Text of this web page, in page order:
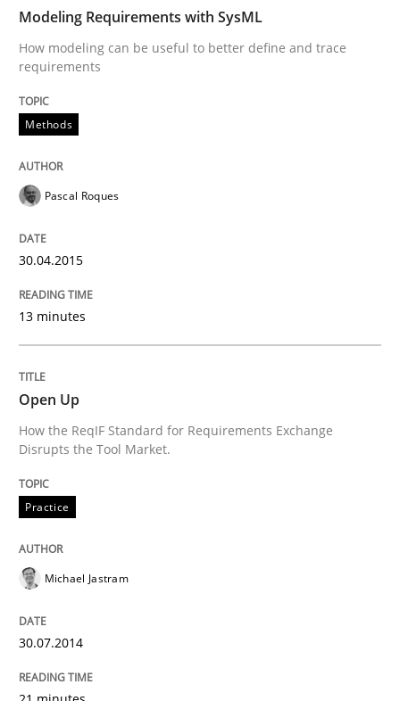
Written by
30. April 2014 · 9 minutes read · 3 Comments
Methods
Innovation Arena
An agile and collaborative prioritization technique
Written by
30. January 2014 · 32 minutes read
Modeling Requirements with SysML
How modeling can be useful to better define and trace
requirements
Methods
Pascal Roques
30.04.2015
13 minutes
Open Up
How the ReqIF Standard for Requirements Exchange
Disrupts the Tool Market.
Practice
Michael Jastram
30.07.2014